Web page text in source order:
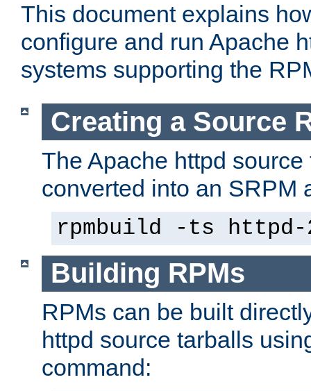
This document explains
configure and run Apache
systems supporting the
Creating a Source
The Apache httpd
converted into an SRPM
rpmbuild -ts
Building RPMs
RPMs can be built
httpd source tarballs
command: